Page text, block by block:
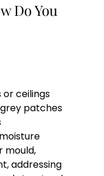
Do You
or ceilings
patches
mould,
addressing